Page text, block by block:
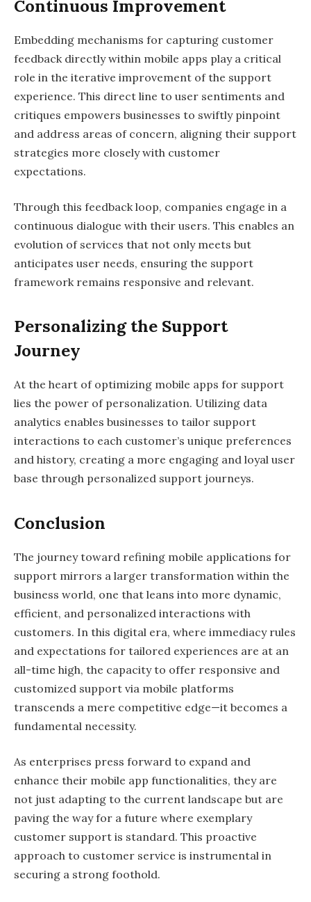
Continuous Improvement
Embedding mechanisms for capturing customer
feedback directly within mobile apps play a critical
role in the iterative improvement of the support
experience. This direct line to user sentiments and
critiques empowers businesses to swiftly pinpoint
and address areas of concern, aligning their support
strategies more closely with customer
expectations.
Through this feedback loop, companies engage in a
continuous dialogue with their users. This enables an
evolution of services that not only meets but
anticipates user needs, ensuring the support
framework remains responsive and relevant.
Personalizing the Support
Journey
At the heart of optimizing mobile apps for support
lies the power of personalization. Utilizing data
analytics enables businesses to tailor support
interactions to each customer’s unique preferences
and history, creating a more engaging and loyal user
base through personalized support journeys.
Conclusion
The journey toward refining mobile applications for
support mirrors a larger transformation within the
business world, one that leans into more dynamic,
efficient, and personalized interactions with
customers. In this digital era, where immediacy rules
and expectations for tailored experiences are at an
all-time high, the capacity to offer responsive and
customized support via mobile platforms
transcends a mere competitive edge—it becomes a
fundamental necessity.
As enterprises press forward to expand and
enhance their mobile app functionalities, they are
not just adapting to the current landscape but are
paving the way for a future where exemplary
customer support is standard. This proactive
approach to customer service is instrumental in
securing a strong foothold.